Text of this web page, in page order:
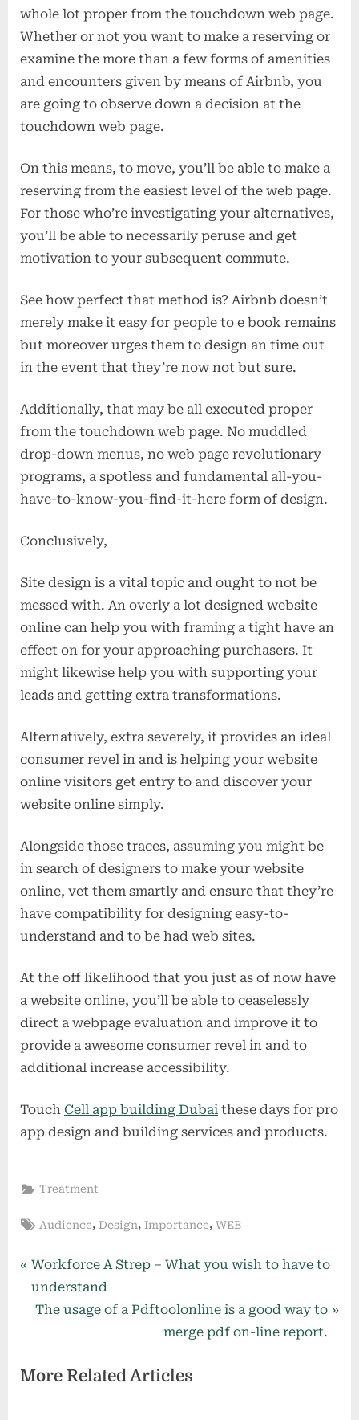
whole lot proper from the touchdown web page.
Whether or not you want to make a reserving or
examine the more than a few forms of amenities
and encounters given by means of Airbnb, you
are going to observe down a decision at the
touchdown web page.
On this means, to move, you’ll be able to make a
reserving from the easiest level of the web page.
For those who’re investigating your alternatives,
you’ll be able to necessarily peruse and get
motivation to your subsequent commute.
See how perfect that method is? Airbnb doesn’t
merely make it easy for people to e book remains
but moreover urges them to design an time out
in the event that they’re now not but sure.
Additionally, that may be all executed proper
from the touchdown web page. No muddled
drop-down menus, no web page revolutionary
programs, a spotless and fundamental all-you-
have-to-know-you-find-it-here form of design.
Conclusively,
Site design is a vital topic and ought to not be
messed with. An overly a lot designed website
online can help you with framing a tight have an
effect on for your approaching purchasers. It
might likewise help you with supporting your
leads and getting extra transformations.
Alternatively, extra severely, it provides an ideal
consumer revel in and is helping your website
online visitors get entry to and discover your
website online simply.
Alongside those traces, assuming you might be
in search of designers to make your website
online, vet them smartly and ensure that they’re
have compatibility for designing easy-to-
understand and to be had web sites.
At the off likelihood that you just as of now have
a website online, you’ll be able to ceaselessly
direct a webpage evaluation and improve it to
provide a awesome consumer revel in and to
additional increase accessibility.
Touch Cell app building Dubai these days for pro
app design and building services and products.
Treatment
Tags:
Audience, Design, Importance,WEB
Post
navigation
P
r
e
o
u
Workforce A Strep – What you wish to have to
understand
N
t
P
The usage of a Pdftoolonline is a good way to
merge pdf on-line report.
More Related Articles